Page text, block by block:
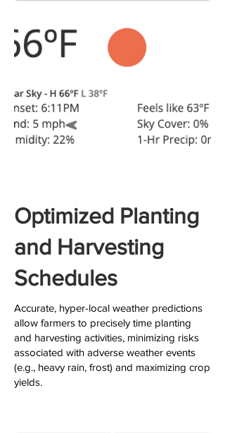
Optimized Planting
and Harvesting
Schedules
Accurate, hyper-local weather predictions
allow farmers to precisely time planting
and harvesting activities, minimizing risks
associated with adverse weather events
(e.g., heavy rain, frost) and maximizing crop
yields.